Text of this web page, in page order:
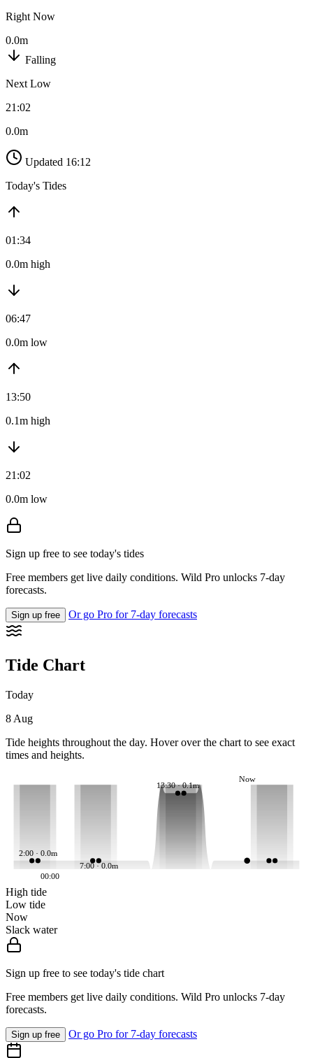
Right Now
0.0m
Falling
Next Low
21:02
0.0m
Updated 16:12
Today's Tides
01:34
0.0m high
06:47
0.0m low
13:50
0.1m high
21:02
0.0m low
Sign up free to see today's tides
Free members get live daily conditions. Wild Pro unlocks 7-day
forecasts.
Sign up free Or go Pro for 7-day forecasts
Tide Chart
Today
8 Aug
Tide heights throughout the day. Hover over the chart to see exact
times and heights.
2:00 · 0.0m
7:00 · 0.0m
13:30 · 0.1m
Now
00:00
High tide
Low tide
Now
Slack water
Sign up free to see today's tide chart
Free members get live daily conditions. Wild Pro unlocks 7-day
forecasts.
Sign up free Or go Pro for 7-day forecasts